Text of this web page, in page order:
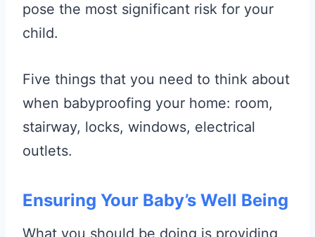
pose the most significant risk for your
child.
Five things that you need to think about
when babyproofing your home: room,
stairway, locks, windows, electrical
outlets.
Ensuring Your Baby’s Well Being
What you should be doing is providing